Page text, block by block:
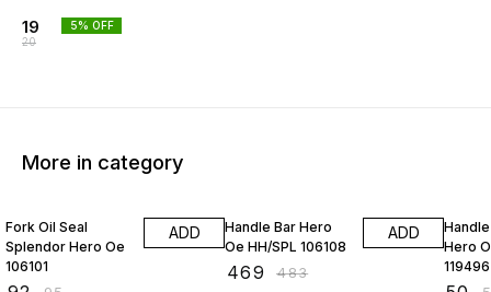
19
20
5% OFF
More in category
Fork Oil Seal
Splendor Hero Oe
106101
ADD
Handle Bar Hero
Oe HH/SPL 106108
469 ₹483
ADD
Hero
119496